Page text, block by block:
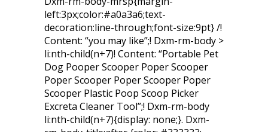
left:3px;color:#a0a3a6;text-
decoration:line-through;font-size:9pt} /!
Content: “you may like”;! Dxm-rm-body >
li:nth-child(n+7)! Content: “Portable Pet
Dog Pooper Scooper Poper Scooper
Poper Scooper Poper Scooper Poper
Scooper Plastic Poop Scoop Picker
Excreta Cleaner Tool”;! Dxm-rm-body
li:nth-child(n+7){display: none;}. Dxm-